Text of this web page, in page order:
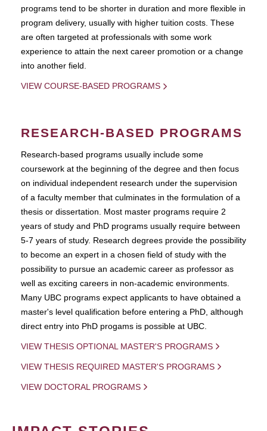
programs tend to be shorter in duration and more flexible in
program delivery, usually with higher tuition costs. These
are often targeted at professionals with some work
experience to attain the next career promotion or a change
into another field.
VIEW COURSE-BASED PROGRAMS
RESEARCH-BASED PROGRAMS
Research-based programs usually include some
coursework at the beginning of the degree and then focus
on individual independent research under the supervision
of a faculty member that culminates in the formulation of a
thesis or dissertation. Most master programs require 2
years of study and PhD programs usually require between
5-7 years of study. Research degrees provide the possibility
to become an expert in a chosen field of study with the
possibility to pursue an academic career as professor as
well as exciting careers in non-academic environments.
Many UBC programs expect applicants to have obtained a
master's level qualification before entering a PhD, although
direct entry into PhD progams is possible at UBC.
VIEW THESIS OPTIONAL MASTER'S PROGRAMS
VIEW THESIS REQUIRED MASTER'S PROGRAMS
VIEW DOCTORAL PROGRAMS